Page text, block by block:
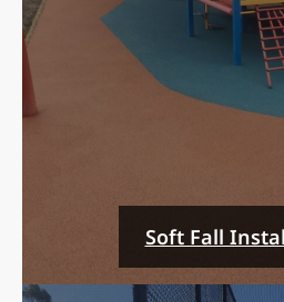
Soft Fall